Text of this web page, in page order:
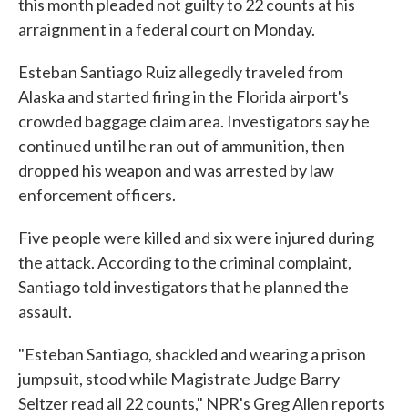
this month pleaded not guilty to 22 counts at his
arraignment in a federal court on Monday.
Esteban Santiago Ruiz allegedly traveled from
Alaska and started firing in the Florida airport's
crowded baggage claim area. Investigators say he
continued until he ran out of ammunition, then
dropped his weapon and was arrested by law
enforcement officers.
Five people were killed and six were injured during
the attack. According to the criminal complaint,
Santiago told investigators that he planned the
assault.
"Esteban Santiago, shackled and wearing a prison
jumpsuit, stood while Magistrate Judge Barry
Seltzer read all 22 counts," NPR's Greg Allen reports